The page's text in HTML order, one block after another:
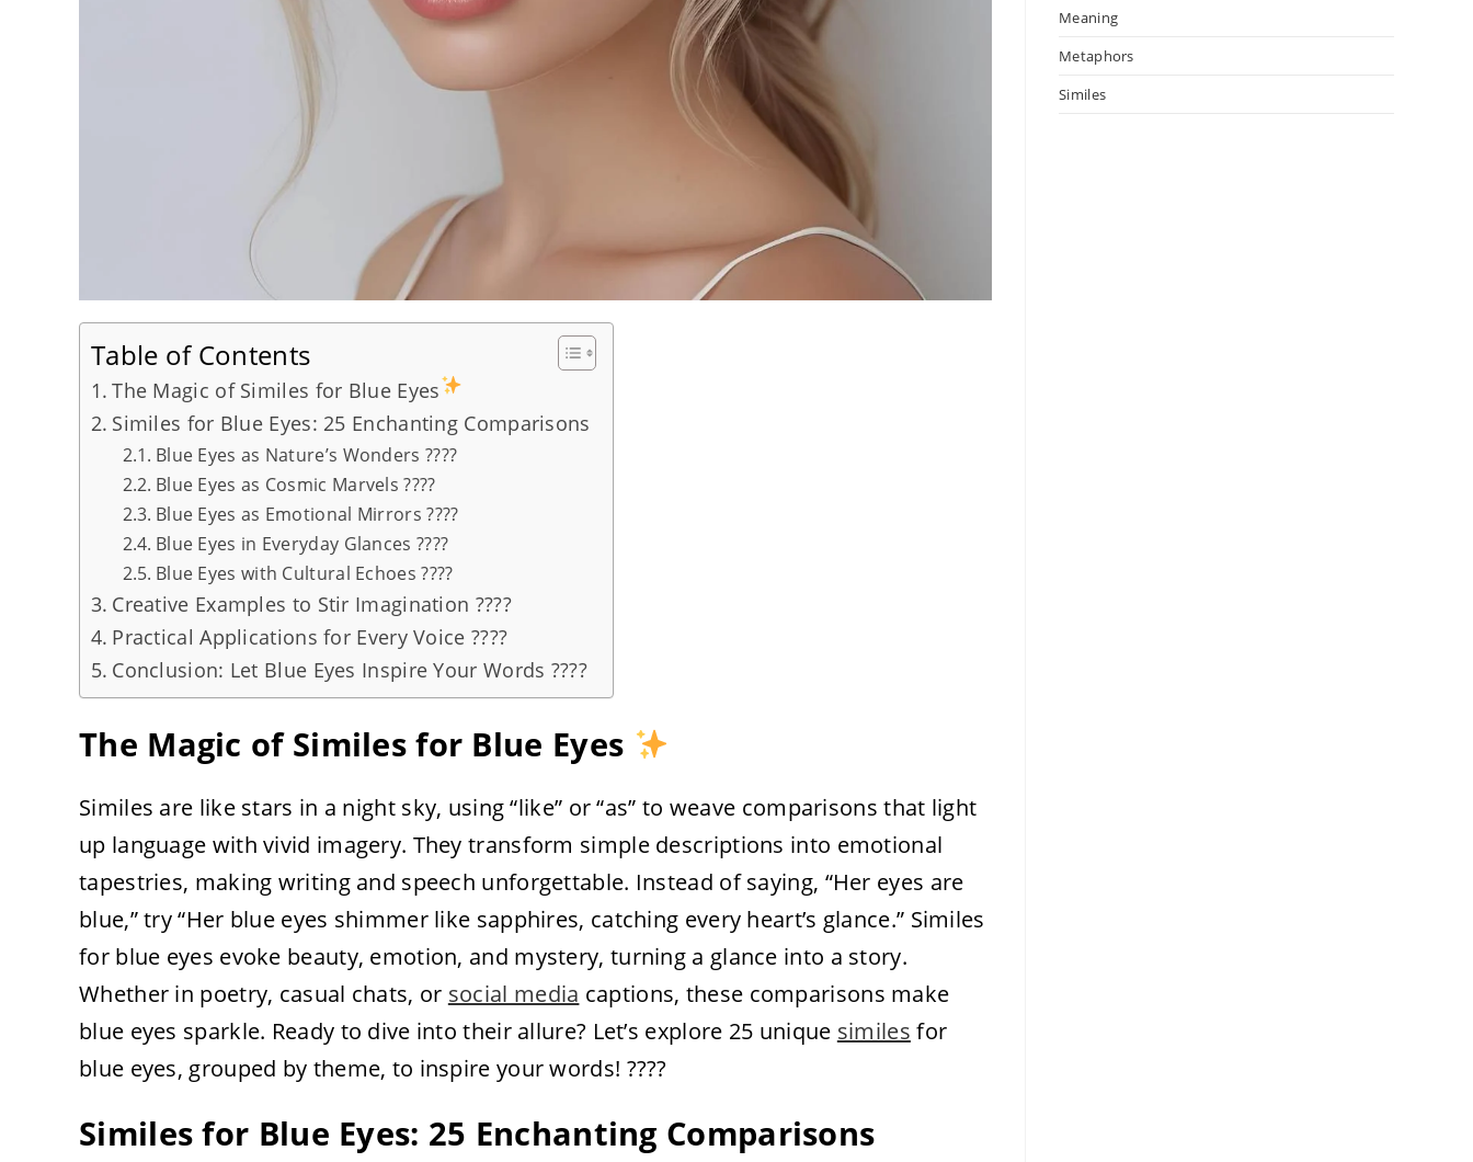
Table of Contents
The Magic of Similes for Blue Eyes
Similes for Blue Eyes: 25 Enchanting Comparisons
Blue Eyes as Nature’s Wonders ????
Blue Eyes as Cosmic Marvels ????
Blue Eyes as Emotional Mirrors ????
Blue Eyes in Everyday Glances ????
Blue Eyes with Cultural Echoes ????
Creative Examples to Stir Imagination ????
Practical Applications for Every Voice ????
Conclusion: Let Blue Eyes Inspire Your Words ????
The Magic of Similes for Blue Eyes
Similes are like stars in a night sky, using “like” or “as” to weave comparisons that light
up language with vivid imagery. They transform simple descriptions into emotional
tapestries, making writing and speech unforgettable. Instead of saying, “Her eyes are
blue,” try “Her blue eyes shimmer like sapphires, catching every heart’s glance.” Similes
for blue eyes evoke beauty, emotion, and mystery, turning a glance into a story.
Whether in poetry, casual chats, or social media captions, these comparisons make
blue eyes sparkle. Ready to dive into their allure? Let’s explore 25 unique similes for
blue eyes, grouped by theme, to inspire your words! ????️
Similes for Blue Eyes: 25 Enchanting Comparisons
Meaning
Metaphors
Similes